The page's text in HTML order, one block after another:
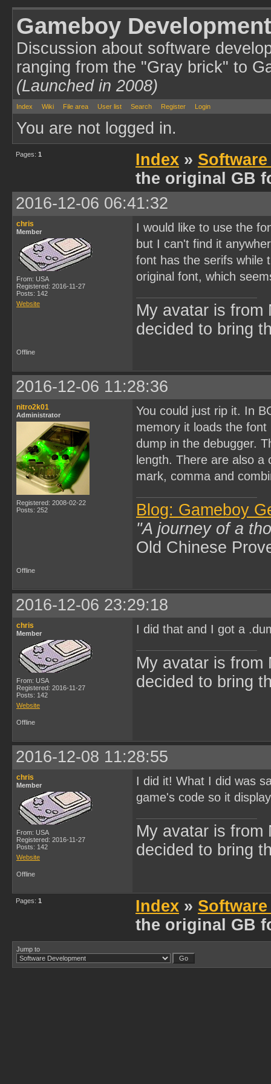
Gameboy
Discussion about software
ranging from the "Gray brick" to
(Launched in 2008)
Index Wiki File area User list Search Register Login
You are not logged in.
Pages: 1 Index »
the original GB
2016-12-06 06:41:32
chris
Member
From: USA
Registered: 2016-11-27
Posts: 142
Website
I would like to use the
but I can't find it
font has the serifs while
original font, which
My avatar is from
decided to bring
Offline
2016-12-06 11:28:36
nitro2k01
Administrator
Registered: 2008-02-22
Posts: 252
You could just rip it. In
memory it loads the
dump in the debugger.
length. There are also
mark, comma and
Blog: Gameboy
"A journey of a
Old Chinese
Offline
2016-12-06 23:29:18
chris
Member
From: USA
Registered: 2016-11-27
Posts: 142
Website
I did that and I got a
My avatar is from
decided to bring
Offline
2016-12-08 11:28:55
chris
Member
From: USA
Registered: 2016-11-27
Posts: 142
Website
I did it! What I did was
game's code so it
My avatar is from
decided to bring
Offline
Pages: 1 Index »
the original GB
Jump to